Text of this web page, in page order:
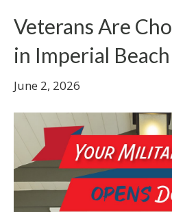
Veterans Are
in Imperial
June 2, 2026